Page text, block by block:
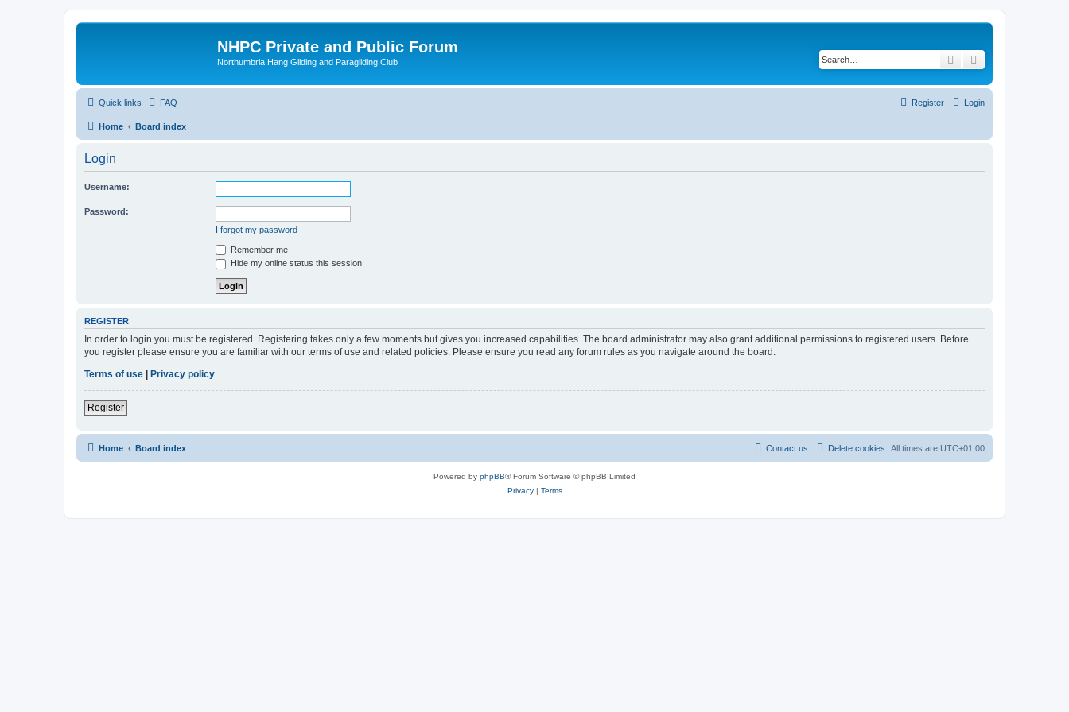
NHPC Private and Public Forum
Northumbria Hang Gliding and Paragliding Club Search
Quick links FAQ Login
Register
Home Board index
Login
Username:
Password:
I forgot my password
Remember me
Hide my online status this session
REGISTER
In order to login you must be registered. Registering takes only a few moments but gives you increased capabilities. The board administrator may also grant additional permissions to registered users. Before
you register please ensure you are familiar with our terms of use and related policies. Please ensure you read any forum rules as you navigate around the board.
Terms of use
Privacy policy
Register
Home Board index All times are UTC+01:00
Delete cookies
Contact us
Powered by phpBB® Forum Software © phpBB Limited
Privacy| Terms